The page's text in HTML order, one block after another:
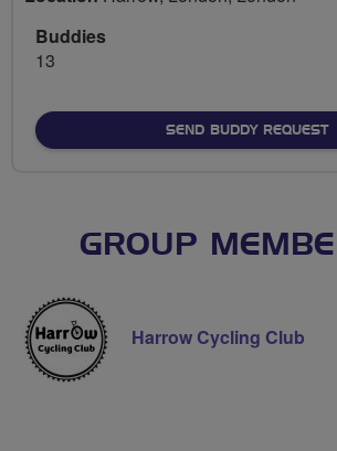
Buddies
13
SEND BUDDY REQUEST
GROUP
Harrow Cycling Club